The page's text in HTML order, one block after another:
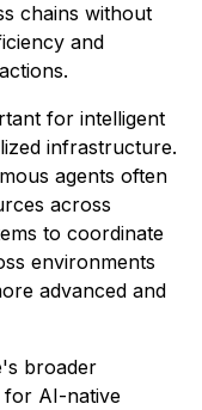
chains without
and
for intelligent
infrastructure.
agents often
across
to coordinate
environments
advanced and
broader
for AI-native